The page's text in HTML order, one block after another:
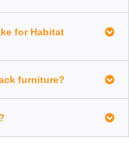
for Habitat
furniture?